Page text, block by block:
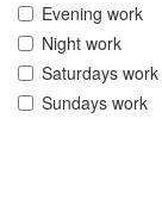
Evening work
Night work
Saturdays work
Sundays work